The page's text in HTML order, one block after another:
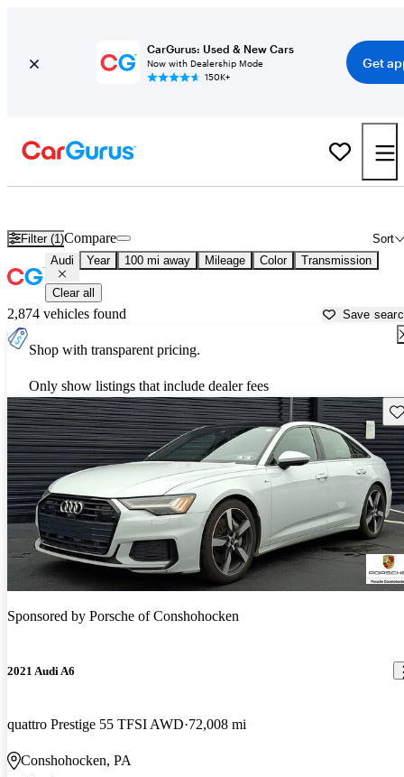
CarGurus: Used & New Cars
Now with Dealership Mode
150K+
Get
Filter (1) Sort
Compare
Audi Year 100 mi away Mileage Color Transmission
Clear all
2,874 vehicles found Save
Shop with transparent pricing.
Only show listings that include dealer fees
Sponsored by Porsche of Conshohocken
2021 Audi A6
quattro Prestige 55 TFSI AWD 72,008 mi
Conshohocken, PA